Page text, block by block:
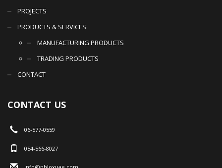
PROJECTS
PRODUCTS & SERVICES
MANUFACTURING PRODUCTS
TRADING PRODUCTS
CONTACT
CONTACT US
06-577-0559
054-566-8027